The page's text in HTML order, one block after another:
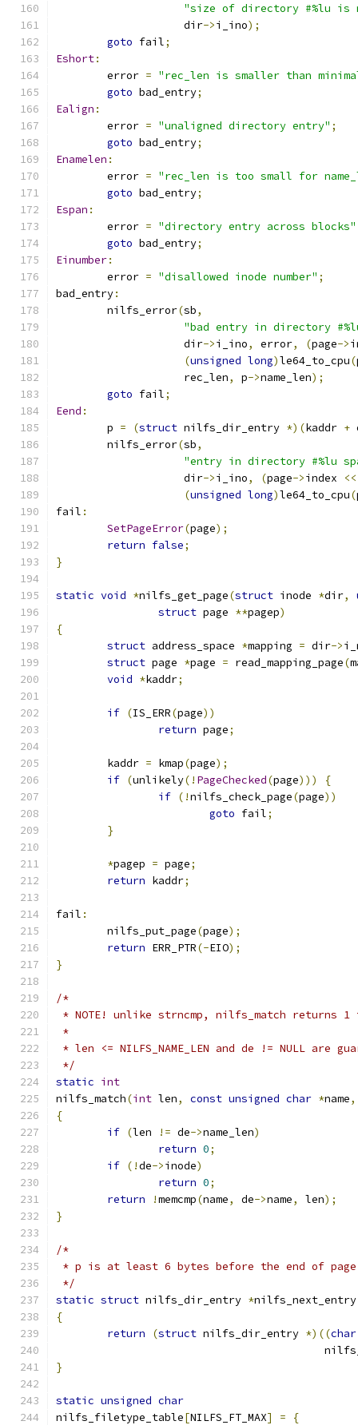
"size of directory #%lu is
		    dir
->i_ino);
goto fail;
Eshort:
	error
= "rec_len is smaller than
goto bad_entry;
Ealign :
	error
= "unaligned directory entry" ;
goto bad_entry;
Enamelen :
	error
= "rec_len is too small for
goto bad_entry;
Espan :
	error
= "directory entry across blocks"
goto bad_entry;
Einumber:
	error
= "disallowed inode number" ;
bad_entry:
	nilfs_error
(sb,
"bad entry in directory
		    dir
->i_ino, error, (page->
(unsigned long)le64_to_cpu(
		    rec_len
, p->name_len);
goto fail;
Eend :
	p
= (struct nilfs_dir_entry *)(kaddr +
	nilfs_error
(sb,
"entry in directory #%lu
		    dir
->i_ino, (page->index <<
(unsigned long)le64_to_cpu(
fail :
SetPageError(page);
return false;
}
static void *nilfs_get_page(struct inode *dir,
struct page **pagep)
{
struct address_space *mapping = dir->
struct page *page = read_mapping_page(
void *kaddr;
if (IS_ERR(page))
return page;
	kaddr
= kmap(page);
if (unlikely(! PageChecked(page)))
{
if (!nilfs_check_page(page))
goto fail;
}
*pagep = page;
return kaddr;
fail :
	nilfs_put_page
(page);
return ERR_PTR(-EIO);
}
/*
* NOTE! unlike strncmp, nilfs_match returns
*
* len <= NILFS_NAME_LEN and de != NULL are
*/
static int
nilfs_match(int len, const unsigned char *name,
{
if (len != de->name_len)
return 0;
if (!de->inode)
return 0;
return
!memcmp(name, de->name, len);
}
/*
* p is at least 6 bytes before the end of page
*/
static struct nilfs_dir_entry *nilfs_next_entry
{
return
(struct nilfs_dir_entry *)((char
}
static unsigned char
nilfs_filetype_table[NILFS_FT_MAX] =
{